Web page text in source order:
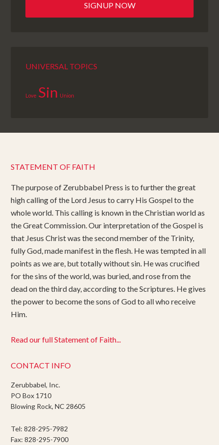
UNIVERSAL TOPICS
Love Sin Union
STATEMENT OF FAITH
The purpose of Zerubbabel Press is to further the great
high calling of the Lord Jesus to carry His Gospel to the
whole world. This calling is known in the Christian world as
the Great Commission. Our interpretation of the Gospel is
that Jesus Christ was the second member of the Trinity,
fully God, made manifest in the flesh. He was tempted in all
points as we are, but totally without sin. He was crucified
for the sins of the world, was buried, and rose from the
dead on the third day, according to the Scriptures. He gives
the power to become the sons of God to all who receive
Him.
Read our full Statement of Faith...
CONTACT INFO
Zerubbabel, Inc.
PO Box 1710
Blowing Rock, NC 28605
Tel: 828-295-7982
Fax: 828-295-7900